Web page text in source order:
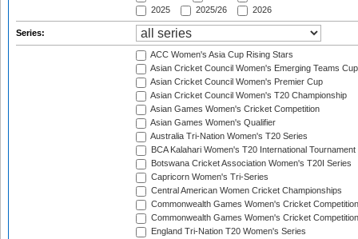
2025
2025/26 2026
Series:
ACC Women's Asia Cup Rising Stars
Asian Cricket Council Women's Emerging Teams Cup
Asian Cricket Council Women's Premier Cup
Asian Cricket Council Women's T20 Championship
Asian Games Women's Cricket Competition
Asian Games Women's Qualifier
Australia Tri-Nation Women's T20 Series
BCA Kalahari Women's T20 International Tournament
Botswana Cricket Association Women's T20I Series
Capricorn Women's Tri-Series
Central American Women Cricket Championships
Commonwealth Games Women's Cricket Competition
Commonwealth Games Women's Cricket
England Tri-Nation T20 Women's Series